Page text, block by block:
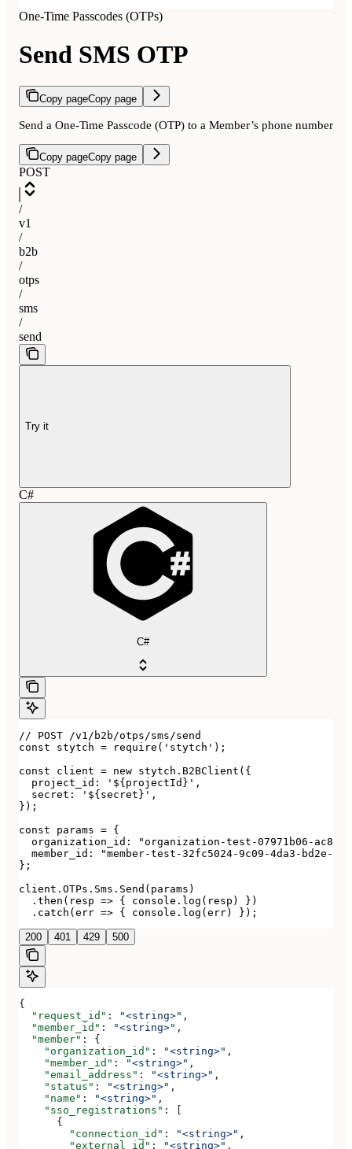
One-Time Passcodes (OTPs)
Send SMS OTP
Copy pageCopy page
Send a One-Time Passcode (OTP) to a Member’s phone number
Copy pageCopy page
POST
/
v1
/
b2b
/
otps
/
sms
/
send
Try it
C#
C#
// POST /v1/b2b/otps/sms/send
const stytch = require('stytch');
const client = new stytch.B2BClient({
  project_id: '${projectId}',
  secret: '${secret}',
});
const params = {
organization_id: "organization-test-07971b06-ac8b-
member_id: "member-test-32fc5024-9c09-4da3-bd2e-
};
client.OTPs.Sms.Send(params)
  .then(resp => { console.log(resp) })
  .catch(err => { console.log(err) });
200 401 429 500
{
  "request_id"
: "<string>" ,
  "member_id"
: "<string>" ,
  "member"
: {
    "organization_id"
: "<string>" ,
    "member_id"
: "<string>" ,
    "email_address"
: "<string>" ,
    "status"
: "<string>" ,
    "name"
: "<string>" ,
    "sso_registrations"
: [
      {
        "connection_id"
: "<string>" ,
        "external_id"
: "<string>" ,